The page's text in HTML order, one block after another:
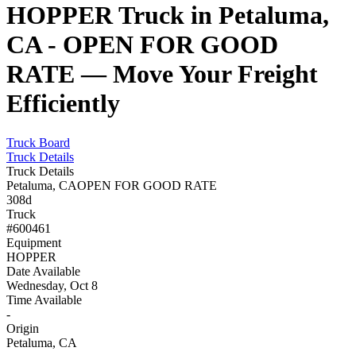
HOPPER Truck in Petaluma,
CA - OPEN FOR GOOD
RATE — Move Your Freight
Efficiently
Truck Board
Truck Details
Truck Details
Petaluma, CAOPEN FOR GOOD RATE
308d
Truck
#600461
Equipment
HOPPER
Date Available
Wednesday, Oct 8
Time Available
-
Origin
Petaluma, CA